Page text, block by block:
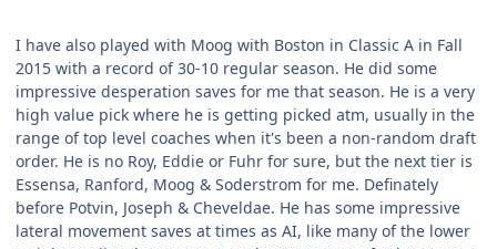
I have also played with Moog with Boston in Classic A in Fall
2015 with a record of 30-10 regular season. He did some
impressive desperation saves for me that season. He is a very
high value pick where he is getting picked atm, usually in the
range of top level coaches when it's been a non-random draft
order. He is no Roy, Eddie or Fuhr for sure, but the next tier is
Essensa, Ranford, Moog & Soderstrom for me. Definately
before Potvin, Joseph & Cheveldae. He has some impressive
lateral movement saves at times as AI, like many of the lower